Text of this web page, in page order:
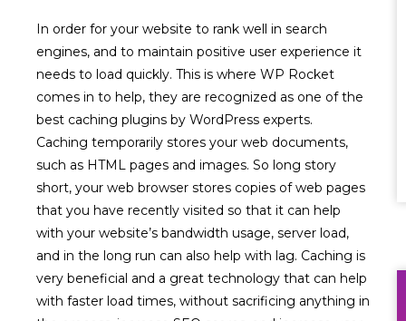
In order for your website to rank well in search
engines, and to maintain positive user experience it
needs to load quickly. This is where WP Rocket
comes in to help, they are recognized as one of the
best caching plugins by WordPress experts.
Caching temporarily stores your web documents,
such as HTML pages and images. So long story
short, your web browser stores copies of web pages
that you have recently visited so that it can help
with your website’s bandwidth usage, server load,
and in the long run can also help with lag. Caching is
very beneficial and a great technology that can help
with faster load times, without sacrificing anything in